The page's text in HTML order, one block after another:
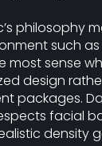
philosophy
such as
most sense
design
packages.
facial
density